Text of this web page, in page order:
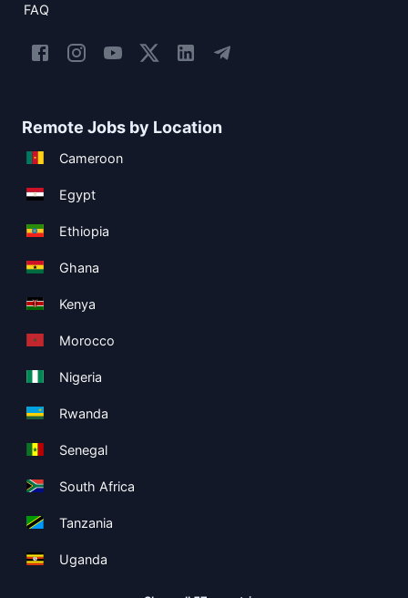
FAQ
Remote Jobs by Location
Cameroon
Egypt
Ethiopia
Ghana
Kenya
Morocco
Nigeria
Rwanda
Senegal
South Africa
Tanzania
Uganda